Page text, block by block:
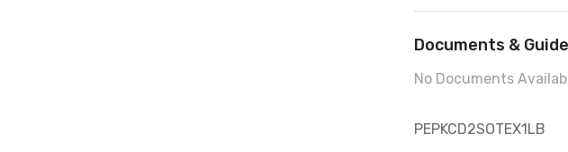
Documents &
No Documents
PEPKCD2SOTEX1LB